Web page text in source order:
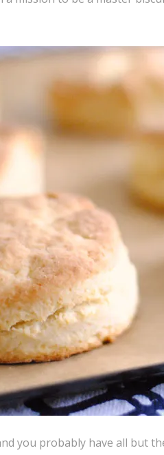
you probably have all but